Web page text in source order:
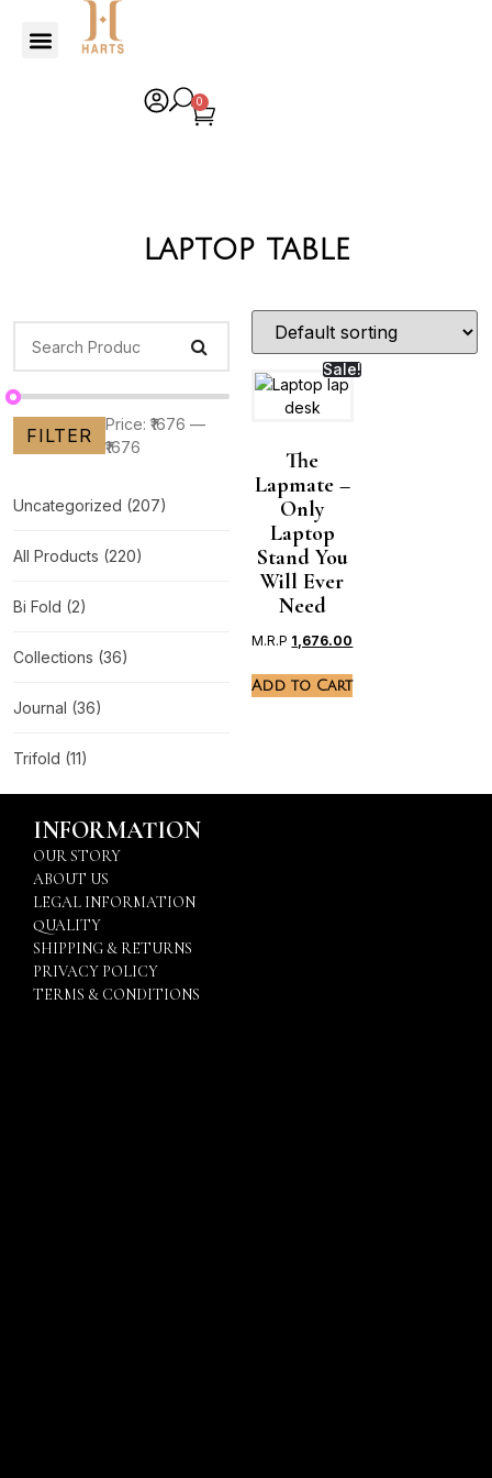
0
laptop table
FILTER
Price: ₹1676 —
₹1676
Uncategorized (207)
All Products (220)
Bi Fold (2)
Collections (36)
Journal (36)
Trifold (11)
Sale!
The
Lapmate –
Only
Laptop
Stand You
Will Ever
Need
M.R.P 1,676.00
Add to Cart
INFORMATION
OUR STORY
ABOUT US
LEGAL INFORMATION
QUALITY
SHIPPING & RETURNS
PRIVACY POLICY
TERMS & CONDITIONS